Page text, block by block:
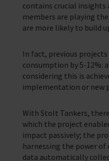
contains crucial insights
members are playing
are more likely to build
In fact, previous
consumption by 5-12%:
considering this is
implementation or new
With Stolt Tankers,
which the project
impact passively; the
harnessing the power
data automatically